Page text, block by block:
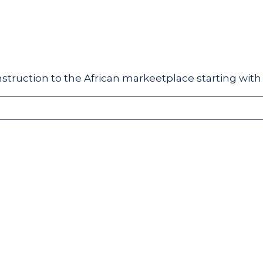
to the African markeetplace starting with